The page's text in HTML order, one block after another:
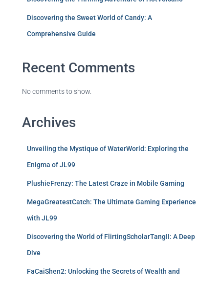
Discovering the Sweet World of Candy: A
Comprehensive Guide
Recent Comments
No comments to show.
Archives
Unveiling the Mystique of WaterWorld: Exploring the
Enigma of JL99
PlushieFrenzy: The Latest Craze in Mobile Gaming
MegaGreatestCatch: The Ultimate Gaming Experience
with JL99
Discovering the World of FlirtingScholarTangII: A Deep
Dive
FaCaiShen2: Unlocking the Secrets of Wealth and